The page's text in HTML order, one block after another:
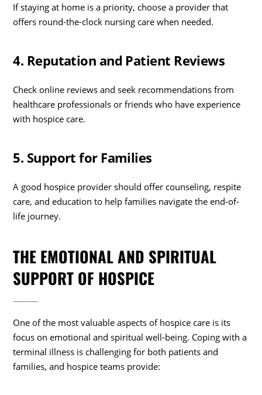
If staying at home is a priority, choose a provider that
offers round-the-clock nursing care when needed.
4. Reputation and Patient Reviews
Check online reviews and seek recommendations from
healthcare professionals or friends who have experience
with hospice care.
5. Support for Families
A good hospice provider should offer counseling, respite
care, and education to help families navigate the end-of-
life journey.
THE EMOTIONAL AND SPIRITUAL
SUPPORT OF HOSPICE
One of the most valuable aspects of hospice care is its
focus on emotional and spiritual well-being. Coping with a
terminal illness is challenging for both patients and
families, and hospice teams provide: